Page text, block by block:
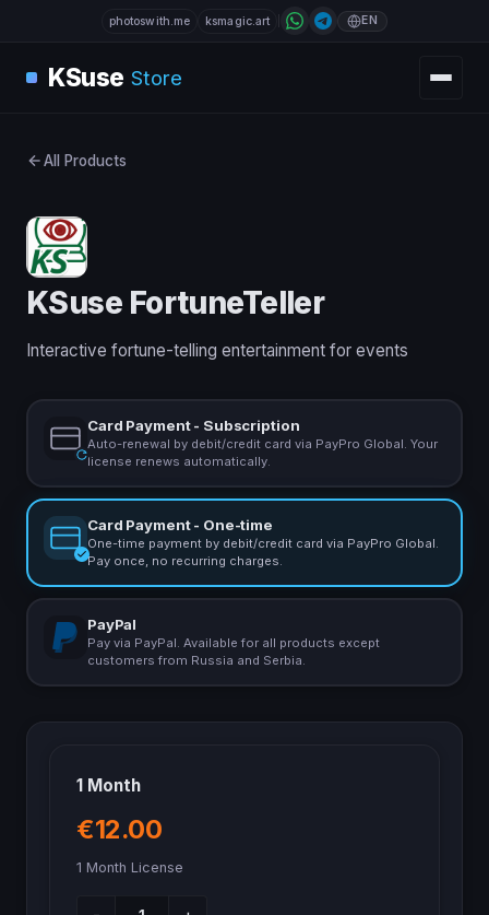
photoswith.me ksmagic.art EN
KSuse Store
All Products
KSuse FortuneTeller
Interactive fortune-telling entertainment for events
Card Payment - Subscription
Auto-renewal by debit/credit card via PayPro Global. Your
license renews automatically.
Card Payment - One-time
One-time payment by debit/credit card via PayPro Global.
Pay once, no recurring charges.
PayPal
Pay via PayPal. Available for all products except
customers from Russia and Serbia.
1 Month
€12.00
1 Month License